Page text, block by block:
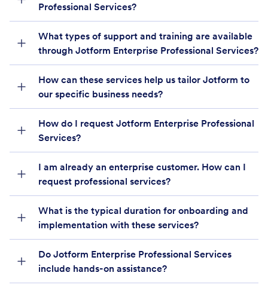
Professional Services?
What types of support and training are available
through Jotform Enterprise Professional Services?
How can these services help us tailor Jotform to
our specific business needs?
How do I request Jotform Enterprise Professional
Services?
I am already an enterprise customer. How can I
request professional services?
What is the typical duration for onboarding and
implementation with these services?
Do Jotform Enterprise Professional Services
include hands-on assistance?